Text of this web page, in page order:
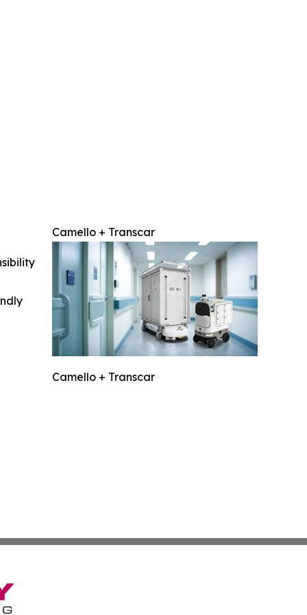
Camello + Transcar
Camello + Transcar